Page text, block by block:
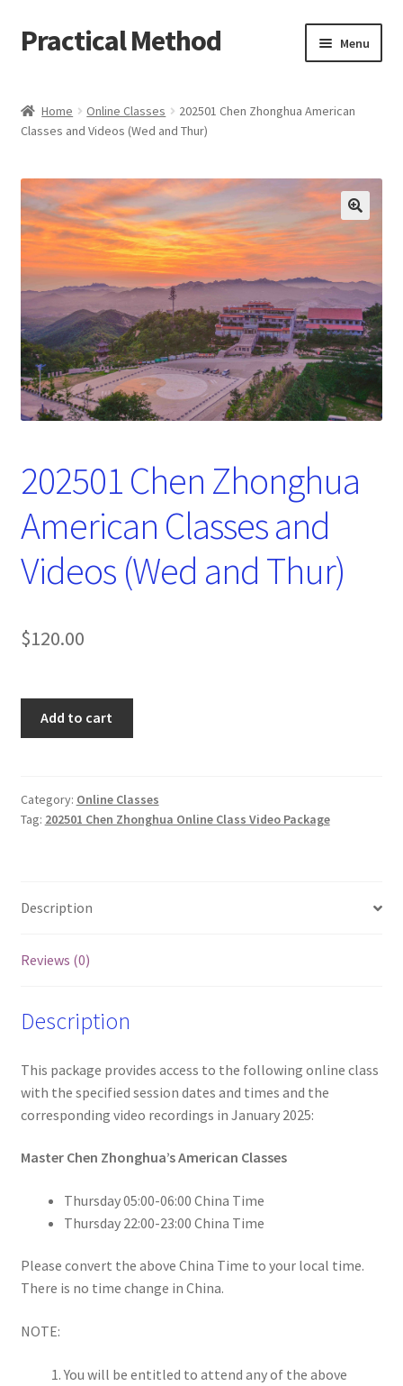
Skip
to
Skip
to
Practical Method Menu
Cart
Checkout
My account
Home Online Classes
202501 Chen Zhonghua American
Classes and Videos (Wed and Thur)
202501 Chen Zhonghua
American Classes and
Videos (Wed and Thur)
$120.00
Classes
and
Thur)
Add to cart
Category: Online Classes
Tag: 202501 Chen Zhonghua Online Class Video Package
Description
Reviews (0)
Description
This package provides access to the following online class
with the specified session dates and times and the
corresponding video recordings in January 2025:
Master Chen Zhonghua’s American Classes
Thursday 05:00-06:00 China Time
Thursday 22:00-23:00 China Time
Please convert the above China Time to your local time.
There is no time change in China.
NOTE:
You will be entitled to attend any of the above